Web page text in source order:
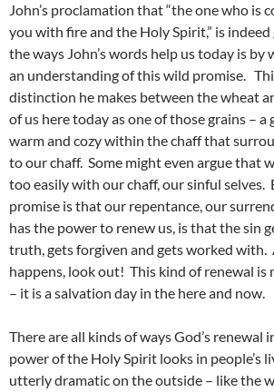
John’s proclamation that “the one who is
you with fire and the Holy Spirit,” is
the ways John’s words help us today is
an understanding of this wild promise.
distinction he makes between the wheat
of us here today as one of those grains – a
warm and cozy within the chaff that
to our chaff. Some might even argue that
too easily with our chaff, our sinful selves.
promise is that our repentance, our
has the power to renew us, is that the sin
truth, gets forgiven and gets worked with.
happens, look out! This kind of renewal is
– it is a salvation day in the here and now.
There are all kinds of ways God’s renewal
power of the Holy Spirit looks in people’s
utterly dramatic on the outside – like the